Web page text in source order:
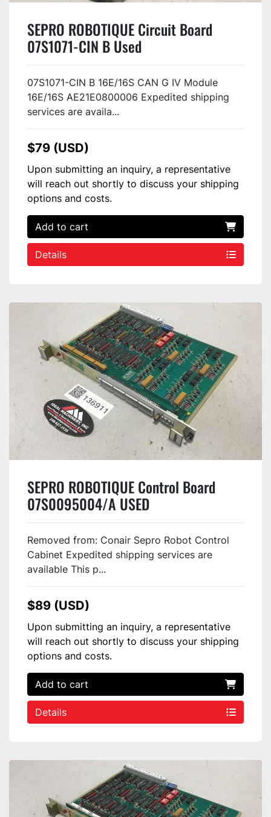
SEPRO ROBOTIQUE Circuit Board
07S1071-CIN B Used
07S1071-CIN B 16E/16S CAN G IV Module
16E/16S AE21E0800006 Expedited shipping
services are availa...
$79 (USD)
Upon submitting an inquiry, a representative
will reach out shortly to discuss your shipping
options and costs.
Add to cart
Details
SEPRO ROBOTIQUE Control Board
07S0095004/A USED
Removed from: Conair Sepro Robot Control
Cabinet Expedited shipping services are
available This p...
$89 (USD)
Upon submitting an inquiry, a representative
will reach out shortly to discuss your shipping
options and costs.
Add to cart
Details